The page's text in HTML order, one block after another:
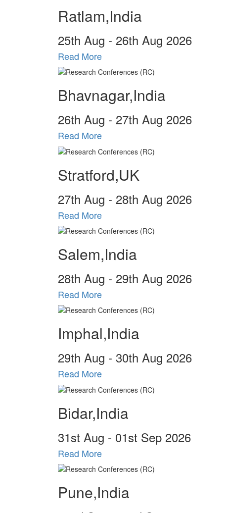
Ratlam,India
25th Aug - 26th Aug 2026
Read More
Bhavnagar,India
26th Aug - 27th Aug 2026
Read More
Stratford,UK
27th Aug - 28th Aug 2026
Read More
Salem,India
28th Aug - 29th Aug 2026
Read More
Imphal,India
29th Aug - 30th Aug 2026
Read More
Bidar,India
31st Aug - 01st Sep 2026
Read More
Pune,India